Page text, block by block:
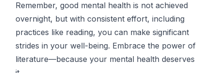
Remember, good mental health is not achieved
overnight, but with consistent effort, including
practices like reading, you can make significant
strides in your well-being. Embrace the power of
literature—because your mental health deserves